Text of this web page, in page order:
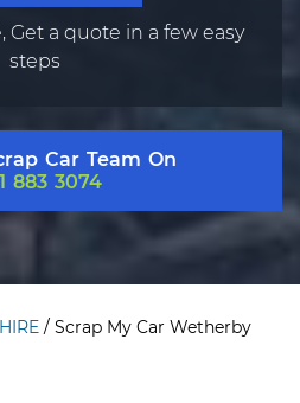
Get a quote in a few easy
steps
Car Team On
883 3074
/ Scrap My Car Wetherby